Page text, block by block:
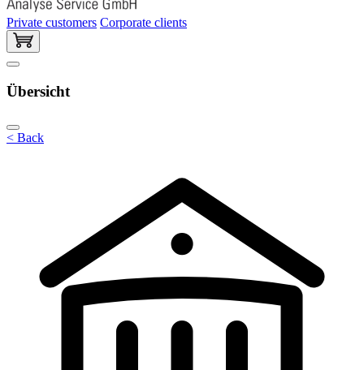
Private customers Corporate clients
Übersicht
< Back